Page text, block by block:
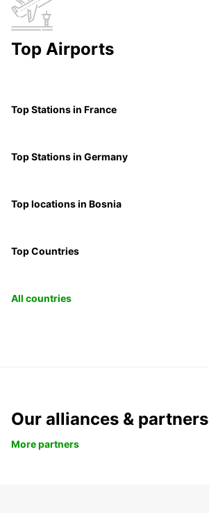
Top Airports
Top Stations in France
Top Stations in Germany
Top locations in Bosnia
Top Countries
All countries
Our alliances & partners
More partners